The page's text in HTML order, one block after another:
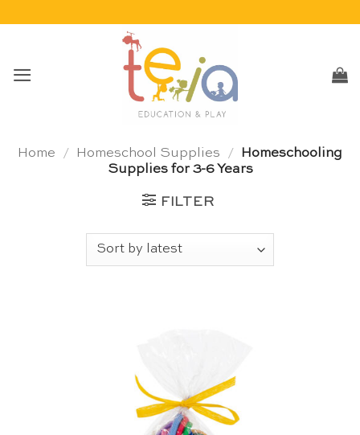
Home / Homeschool Supplies /
Homeschooling
Supplies for 3-6 Years
FILTER